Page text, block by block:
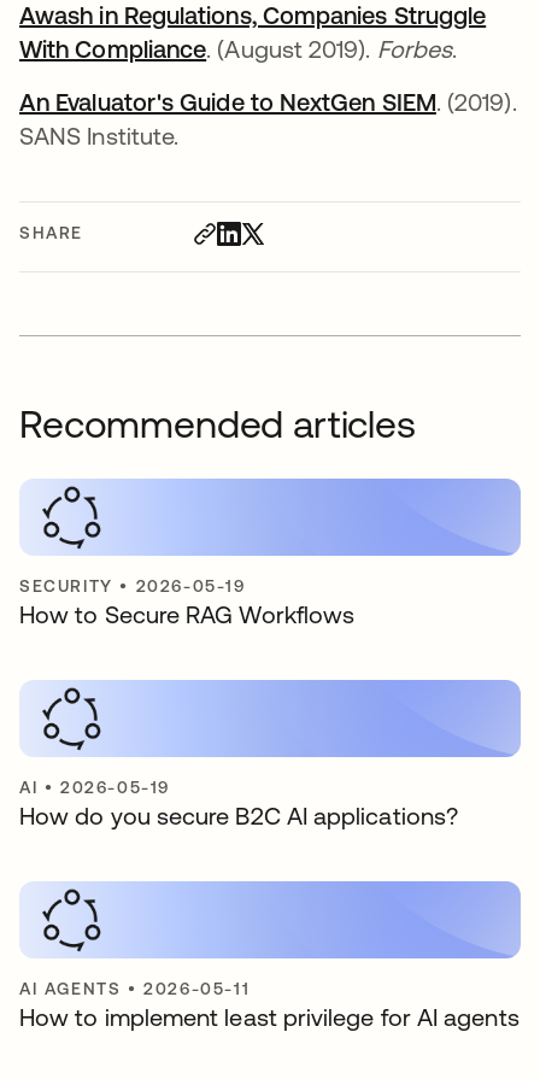
SHARE
Awash in Regulations, Companies Struggle
With Complianceopens in a new tab
. (August 2019). Forbes.
An Evaluator's Guide to NextGen SIEMopens in
. (2019).
SANS Institute.
Recommended articles
SECURITY • 2026-05-19
How to Secure RAG Workflows
AI •2026-05-19
How do you secure B2C AI applications?
AI AGENTS •2026-05-11
How to implement least privilege for AI agents